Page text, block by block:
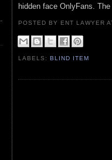
hidden face OnlyFans.
POSTED BY ENT LAWYER
LABELS:BLIND ITEM